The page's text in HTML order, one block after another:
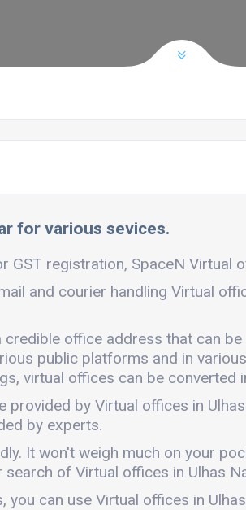
for various sevices.
GST registration, SpaceN Virtual
and courier handling Virtual
office address that can
public platforms and in
virtual offices can be converted
by Virtual offices in
by experts.
It won't weigh much on your
of Virtual offices in Ulhas
can use Virtual offices in